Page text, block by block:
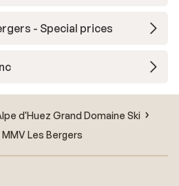
- Special prices
d'Huez Grand Domaine Ski
Les Bergers